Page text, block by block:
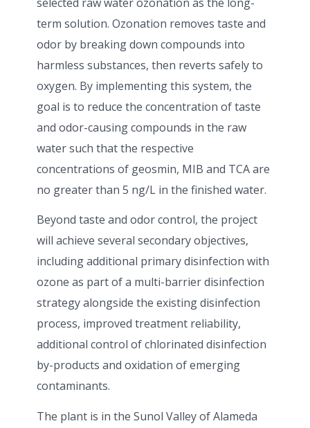
term solution. Ozonation removes taste and
odor by breaking down compounds into
harmless substances, then reverts safely to
oxygen. By implementing this system, the
goal is to reduce the concentration of taste
and odor-causing compounds in the raw
water such that the respective
concentrations of geosmin, MIB and TCA are
no greater than 5 ng/L in the finished water.
Beyond taste and odor control, the project
will achieve several secondary objectives,
including additional primary disinfection with
ozone as part of a multi-barrier disinfection
strategy alongside the existing disinfection
process, improved treatment reliability,
additional control of chlorinated disinfection
by-products and oxidation of emerging
contaminants.
The plant is in the Sunol Valley of Alameda